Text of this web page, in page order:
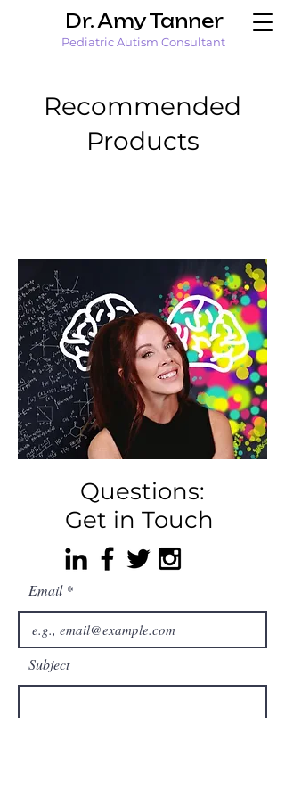
Dr. Amy Tanner
Pediatric Autism Consultant
Recommended
Products
Questions:
Get in Touch
Email
Subject